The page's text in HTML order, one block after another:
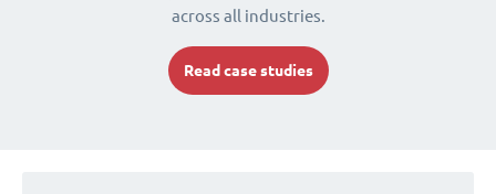
across all industries.
Read case studies